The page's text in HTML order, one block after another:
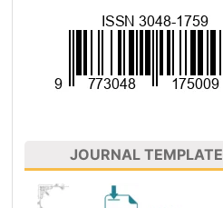
JOURNAL TEMPLATE